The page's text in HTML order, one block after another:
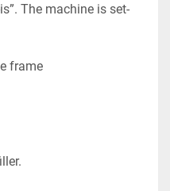
The machine is set-
frame